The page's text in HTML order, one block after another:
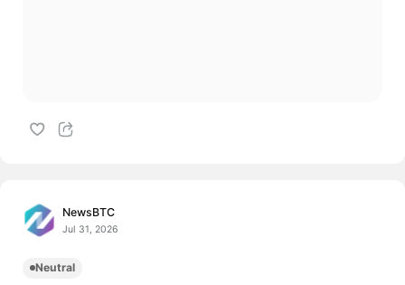
NewsBTC
Jul 31, 2026
Neutral